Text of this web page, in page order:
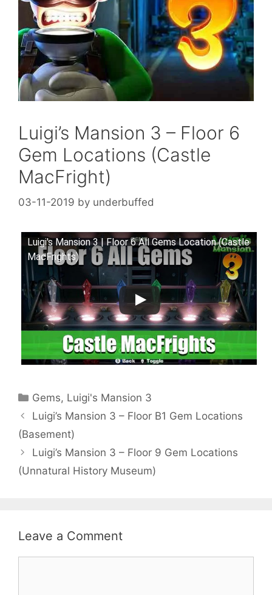
Luigi’s Mansion 3 – Floor 6
Gem Locations (Castle
MacFright)
03-11-2019 by underbuffed
Luigi's Mansion 3 | Floor 6 All Gems Location (Castle
MacFrights)
Categories
Gems, Luigi's Mansion 3
Luigi’s Mansion 3 – Floor B1 Gem Locations
(Basement)
Luigi’s Mansion 3 – Floor 9 Gem Locations
(Unnatural History Museum)
Leave a Comment